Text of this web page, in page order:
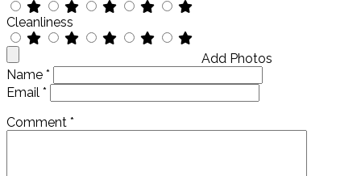
Cleanliness
Add Photos
Name *
Email *
Comment *